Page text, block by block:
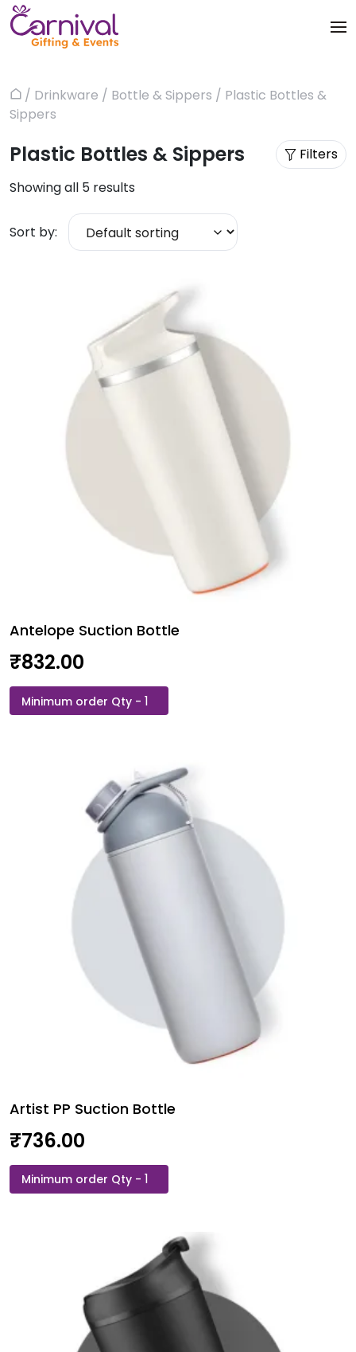
Skip
to
content
Products
Blog
Apparels
Bags & Luggages
Office & Stationery
Drinkware & Utility
Corporate Events
Home
/ Drinkware / Bottle & Sippers / Plastic Bottles &
Sippers
Plastic Bottles & Sippers
Filters
Showing all 5 results
Sort by:
Antelope Suction Bottle
₹832.00
Antelope
Suction
Artist PP Suction Bottle
₹736.00
Artist
PP
quantity